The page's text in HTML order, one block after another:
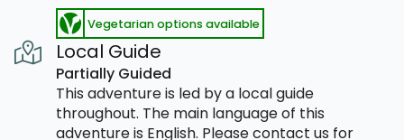
Vegetarian options available
Local Guide
Partially Guided
This adventure is led by a local guide
throughout. The main language of this
adventure is English. Please contact us for